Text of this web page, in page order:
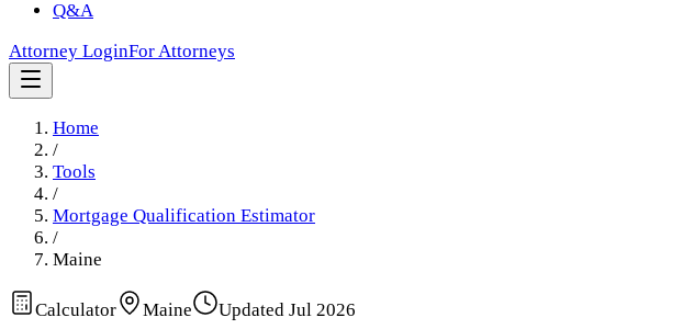
Q&A
Attorney LoginFor Attorneys
Home
/
Tools
/
Mortgage Qualification Estimator
/
Maine
Calculator Maine Updated Jul 2026